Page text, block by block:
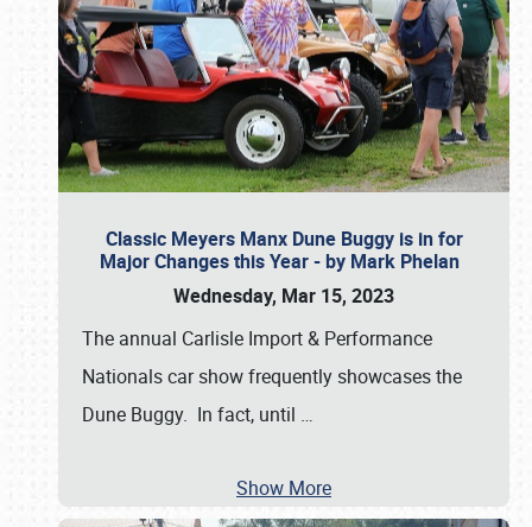
Classic Meyers Manx Dune Buggy is in for
Major Changes this Year - by Mark Phelan
Wednesday, Mar 15, 2023
The annual Carlisle Import & Performance
Nationals car show frequently showcases the
Dune Buggy. In fact, until …
Show More